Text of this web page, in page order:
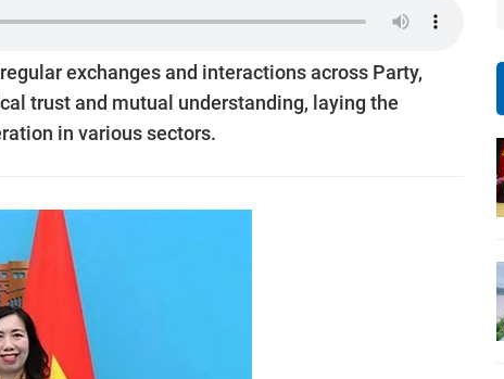
exchanges and interactions across Party,
trust and mutual understanding, laying the
in various sectors.